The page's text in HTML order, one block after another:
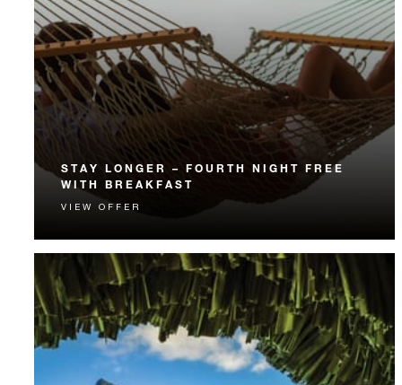
STAY LONGER – FOURTH NIGHT FREE
WITH BREAKFAST
Receive a complimentary fourth night and daily
VIEW OFFER